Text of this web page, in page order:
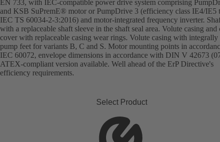
EN 733, with IEC-compatible power drive system comprising
and KSB SuPremE® motor or PumpDrive 3 (efficiency class IE4/IE5
IEC TS 60034-2-3:2016) and motor-integrated frequency inverter.
with a replaceable shaft sleeve in the shaft seal area. Volute casing and
cover with replaceable casing wear rings. Volute casing with integrally
pump feet for variants B, C and S. Motor mounting points in
IEC 60072, envelope dimensions in accordance with DIN V 42673
ATEX-compliant version available. Well ahead of the ErP Directive's
efficiency requirements.
Select Product